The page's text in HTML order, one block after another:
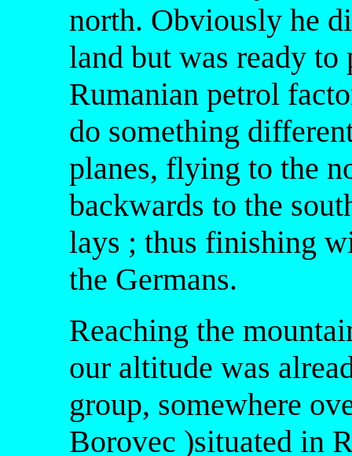
north. Obviously he
land but was ready
Rumanian petrol
do something
planes, flying to the
backwards to the
lays ; thus finishing
the Germans.
Reaching the
our altitude was
group, somewhere
Borovec )situated in